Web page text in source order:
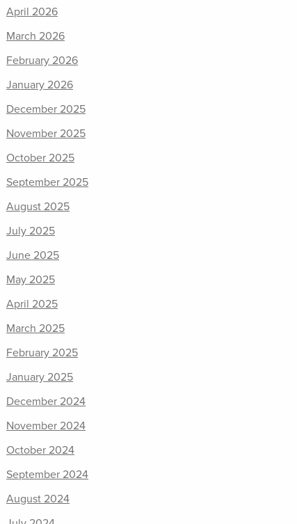
April 2026
March 2026
February 2026
January 2026
December 2025
November 2025
October 2025
September 2025
August 2025
July 2025
June 2025
May 2025
April 2025
March 2025
February 2025
January 2025
December 2024
November 2024
October 2024
September 2024
August 2024